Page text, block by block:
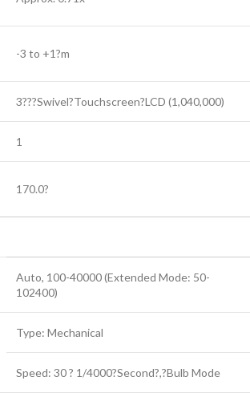
-3 to +1?m
3???Swivel?Touchscreen?LCD (1,040,000)
1
170.0?
Auto, 100-40000 (Extended Mode: 50-
102400)
Type: Mechanical
Speed: 30 ? 1/4000?Second?,?Bulb Mode